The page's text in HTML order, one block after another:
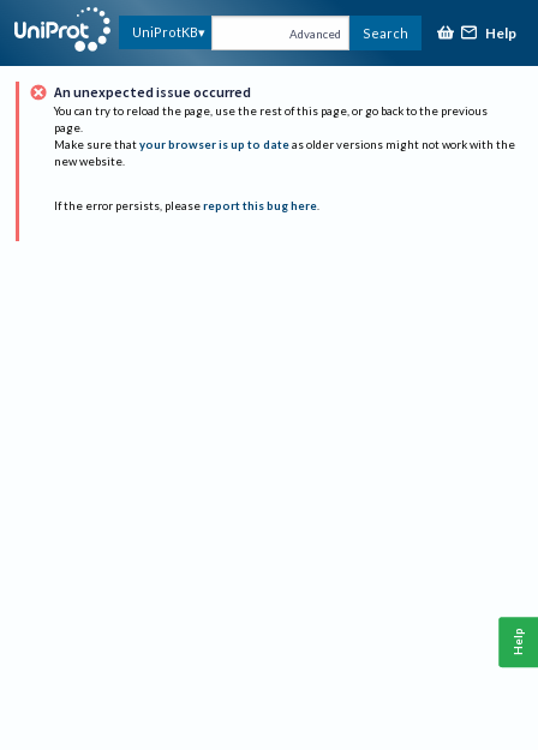
UniProtKB Advanced Search Help
An unexpected issue occurred
You can try to reload the page, use the rest of this page, or go back to the previous
page.
Make sure that your browser is up to date as older versions might not work with the
new website.
If the error persists, please report this bug here.
Help